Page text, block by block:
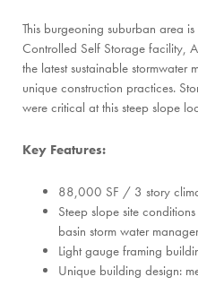
This burgeoning suburban area
Controlled Self Storage facility,
the latest sustainable stormwater
unique construction practices.
were critical at this steep slope
Key Features:
88,000 SF / 3 story
Steep slope site
basin storm water
Light gauge framing
Unique building design: